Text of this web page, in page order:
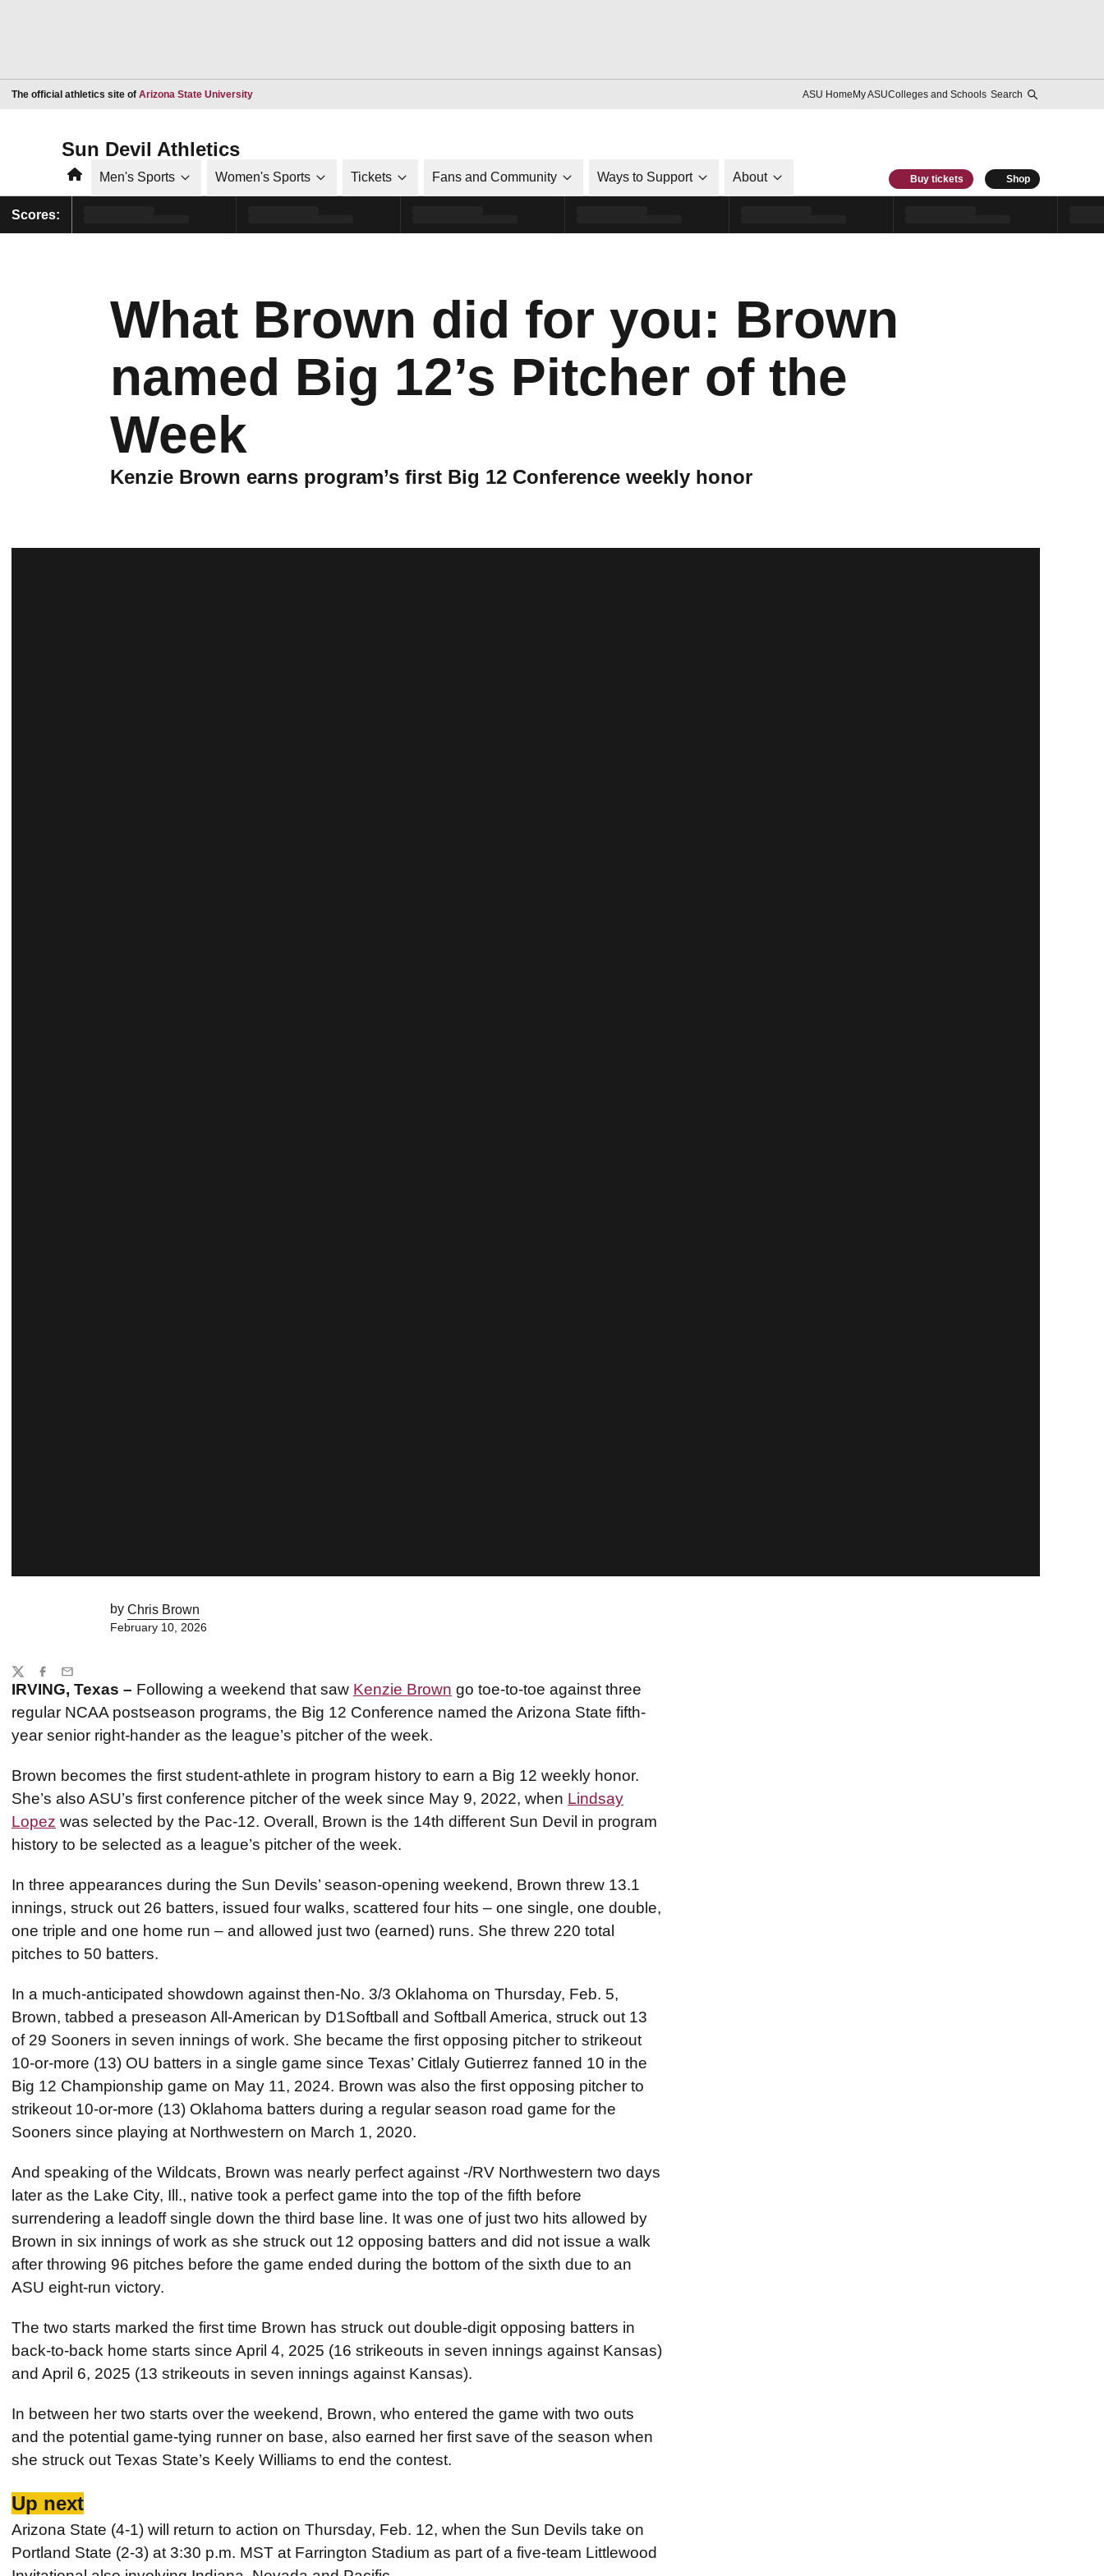
The official athletics site of Arizona State UniversityOpens in a new window ASU HomeMy ASUColleges and Schools Search
Sun Devil Athletics
HomeMen's Sports Women's Sports Tickets Fans and Community Ways to Support About Buy tickets Shop
Scores:
What Brown did for you: Brown
named Big 12’s Pitcher of the
Week
Kenzie Brown earns program’s first Big 12 Conference weekly honor
by Chris Brown
February 10, 2026
IRVING, Texas – Following a weekend that saw Kenzie Brown go toe-to-toe against three
regular NCAA postseason programs, the Big 12 Conference named the Arizona State fifth-
year senior right-hander as the league’s pitcher of the week.
Brown becomes the first student-athlete in program history to earn a Big 12 weekly honor.
She’s also ASU’s first conference pitcher of the week since May 9, 2022, when Lindsay
Lopez was selected by the Pac-12. Overall, Brown is the 14th different Sun Devil in program
history to be selected as a league’s pitcher of the week.
In three appearances during the Sun Devils’ season-opening weekend, Brown threw 13.1
innings, struck out 26 batters, issued four walks, scattered four hits – one single, one double,
one triple and one home run – and allowed just two (earned) runs. She threw 220 total
pitches to 50 batters.
In a much-anticipated showdown against then-No. 3/3 Oklahoma on Thursday, Feb. 5,
Brown, tabbed a preseason All-American by D1Softball and Softball America, struck out 13
of 29 Sooners in seven innings of work. She became the first opposing pitcher to strikeout
10-or-more (13) OU batters in a single game since Texas’ Citlaly Gutierrez fanned 10 in the
Big 12 Championship game on May 11, 2024. Brown was also the first opposing pitcher to
strikeout 10-or-more (13) Oklahoma batters during a regular season road game for the
Sooners since playing at Northwestern on March 1, 2020.
And speaking of the Wildcats, Brown was nearly perfect against -/RV Northwestern two days
later as the Lake City, Ill., native took a perfect game into the top of the fifth before
surrendering a leadoff single down the third base line. It was one of just two hits allowed by
Brown in six innings of work as she struck out 12 opposing batters and did not issue a walk
after throwing 96 pitches before the game ended during the bottom of the sixth due to an
ASU eight-run victory.
The two starts marked the first time Brown has struck out double-digit opposing batters in
back-to-back home starts since April 4, 2025 (16 strikeouts in seven innings against Kansas)
and April 6, 2025 (13 strikeouts in seven innings against Kansas).
In between her two starts over the weekend, Brown, who entered the game with two outs
and the potential game-tying runner on base, also earned her first save of the season when
she struck out Texas State’s Keely Williams to end the contest.
Up next
Arizona State (4-1) will return to action on Thursday, Feb. 12, when the Sun Devils take on
Portland State (2-3) at 3:30 p.m. MST at Farrington Stadium as part of a five-team Littlewood
Share
TwitterFacebook
Email